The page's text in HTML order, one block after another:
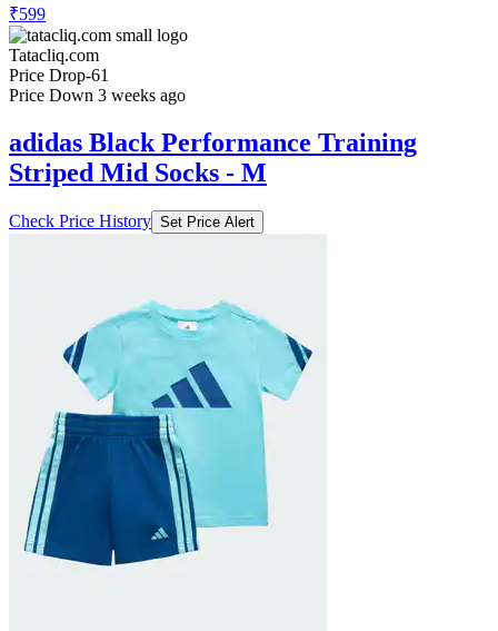
₹599
Tatacliq.com
Price Drop-61
Price Down 3 weeks ago
adidas Black Performance Training
Striped Mid Socks - M
Check Price History Set Price Alert